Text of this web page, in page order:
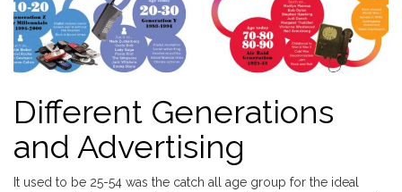
Different Generations
and Advertising
It used to be 25-54 was the catch all age group for the ideal